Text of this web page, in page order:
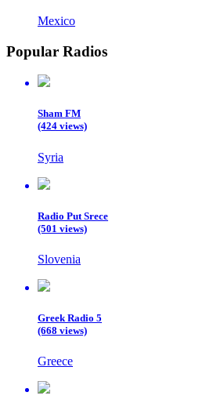
Mexico
Popular Radios
Sham FM
(424 views)
Syria
Radio Put Srece
(501 views)
Slovenia
Greek Radio 5
(668 views)
Greece